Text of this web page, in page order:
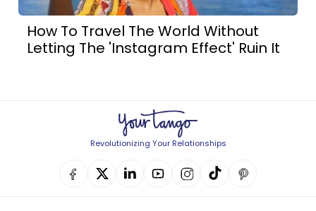
How To Travel The World Without
Letting The 'Instagram Effect' Ruin It
Revolutionizing Your Relationships